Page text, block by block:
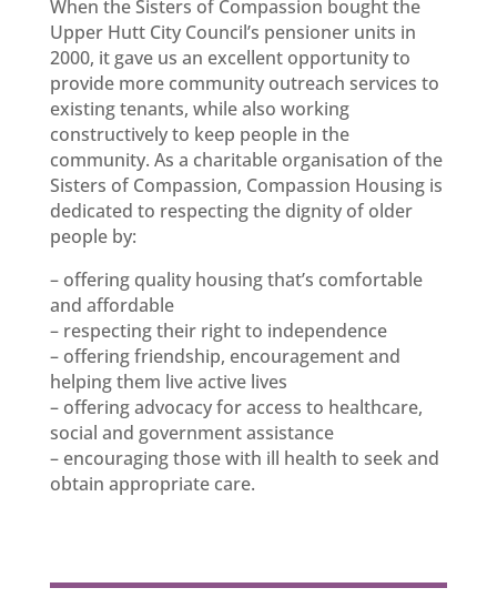
When the Sisters of Compassion bought the
Upper Hutt City Council’s pensioner units in
2000, it gave us an excellent opportunity to
provide more community outreach services to
existing tenants, while also working
constructively to keep people in the
community. As a charitable organisation of the
Sisters of Compassion, Compassion Housing is
dedicated to respecting the dignity of older
people by:
– offering quality housing that’s comfortable
and affordable
– respecting their right to independence
– offering friendship, encouragement and
helping them live active lives
– offering advocacy for access to healthcare,
social and government assistance
– encouraging those with ill health to seek and
obtain appropriate care.